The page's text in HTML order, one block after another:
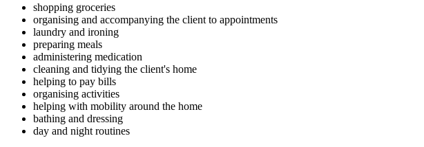
shopping groceries
organising and accompanying the client to appointments
laundry and ironing
preparing meals
administering medication
cleaning and tidying the client's home
helping to pay bills
organising activities
helping with mobility around the home
bathing and dressing
day and night routines